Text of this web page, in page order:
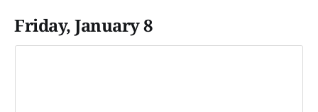
Friday, January 8